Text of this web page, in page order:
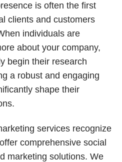
is often the first
clients and customers
individuals are
about your company,
begin their research
a robust and engaging
shape their
services recognize
comprehensive social
marketing solutions. We